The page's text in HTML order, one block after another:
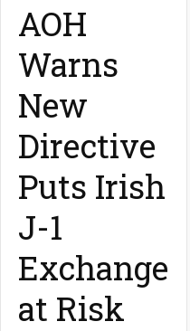
AOH
Warns
New
Directive
Puts Irish
J-1
Exchange
at Risk